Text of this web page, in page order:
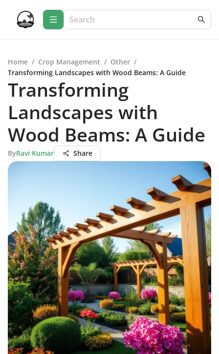
Home / Crop Management / Other /
Transforming Landscapes with Wood Beams: A Guide
Transforming
Landscapes with
Wood Beams: A Guide
ByRavi Kumar Share